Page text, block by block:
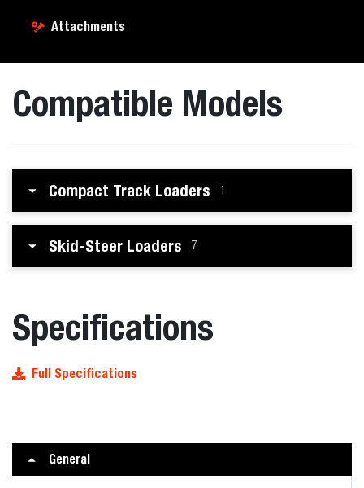
Attachments
Compatible Models
Compact Track Loaders 1
Skid-Steer Loaders 7
Specifications
Full Specifications
General